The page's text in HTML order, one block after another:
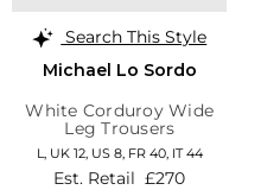
Search This Style
Michael Lo Sordo
White Corduroy Wide
Leg Trousers
L, UK 12, US 8, FR 40, IT 44
Est. Retail £270